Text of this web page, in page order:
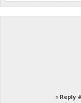
« Reply